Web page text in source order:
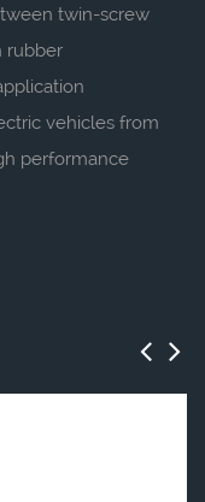
twin-screw
rubber
vehicles from
performance